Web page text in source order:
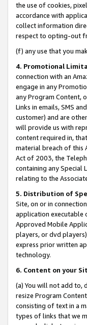
the use of cookies,
accordance with
collect information
respect to opting-out
(f) any use that you
4. Promotional
connection with an
engage in any
any Program Content,
Links in emails, SMS
customer) and are
will provide us with
content required in,
material breach of this
Act of 2003, the
containing any Special
relating to the
5. Distribution of
Site, on or in
application executable
Approved Mobile
players, or dvd
express prior written
technology.
6. Content on your
(a) You will not add to,
resize Program
consisting of text in a
types of links that we